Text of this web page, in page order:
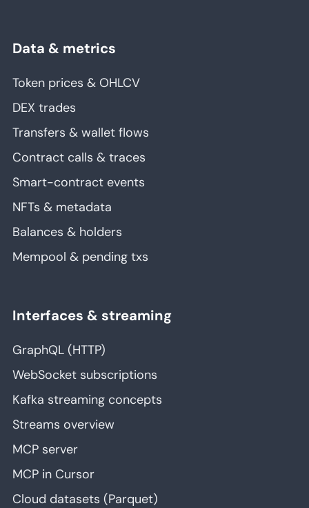
Data & metrics
Token prices & OHLCV
DEX trades
Transfers & wallet flows
Contract calls & traces
Smart-contract events
NFTs & metadata
Balances & holders
Mempool & pending txs
Interfaces & streaming
GraphQL (HTTP)
WebSocket subscriptions
Kafka streaming concepts
Streams overview
MCP server
MCP in Cursor
Cloud datasets (Parquet)